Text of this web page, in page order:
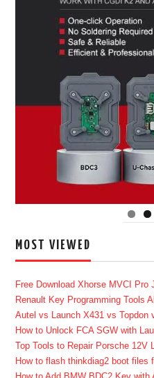
BMW BDC2
MOST VIEWED
Free Download Xhorse MVCI Pro
Renault Key Programming Tools
Autel vs Launch X431 vs Topdon
How to Unlock FCA SGW with
Top Tools to Repair Porsche 12V
How to flash thinkdiag2 boot files